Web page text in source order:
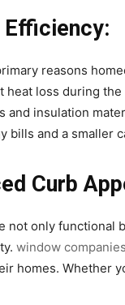
Efficiency:
reasons
heat loss during
and insulation
bills and a smaller
Curb
not only functional
window
homes. Whether